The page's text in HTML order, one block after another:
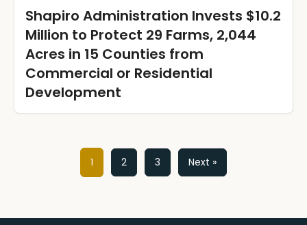
Shapiro Administration Invests $10.2
Million to Protect 29 Farms, 2,044
Acres in 15 Counties from
Commercial or Residential
Development
pagination
1 2 3 Next »